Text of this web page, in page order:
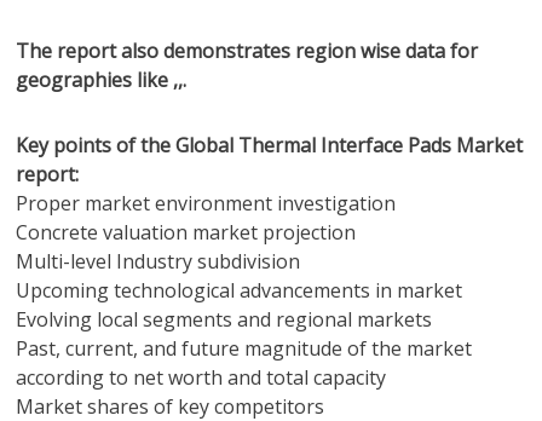
The report also demonstrates region wise data for
geographies like ,,.
Key points of the Global Thermal Interface Pads Market
report:
Proper market environment investigation
Concrete valuation market projection
Multi-level Industry subdivision
Upcoming technological advancements in market
Evolving local segments and regional markets
Past, current, and future magnitude of the market
according to net worth and total capacity
Market shares of key competitors